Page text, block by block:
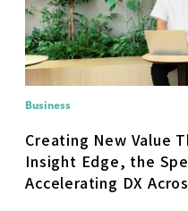
Business
Creating New Value
Insight Edge, the
Accelerating DX